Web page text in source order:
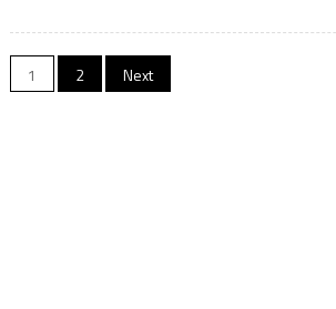
Posts
1 2 Next